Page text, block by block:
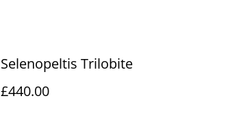
Selenopeltis Trilobite
£440.00